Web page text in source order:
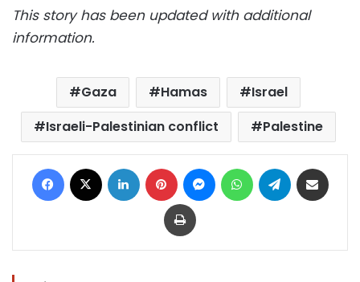
This story has been updated with additional
information.
Gaza Hamas
Israel
Israeli-Palestinian conflict
Palestine
Facebook LinkedIn Pinterest MessengerWhatsAppTelegram
Print